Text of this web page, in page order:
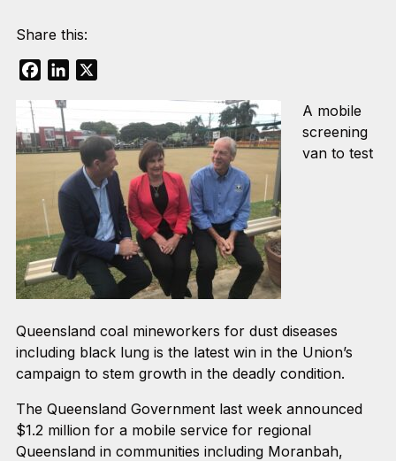
Share this:
FacebookLinkedIn
A mobile
screening
van to test
Queensland coal mineworkers for dust diseases
including black lung is the latest win in the Union’s
campaign to stem growth in the deadly condition.
The Queensland Government last week announced
$1.2 million for a mobile service for regional
Queensland in communities including Moranbah,